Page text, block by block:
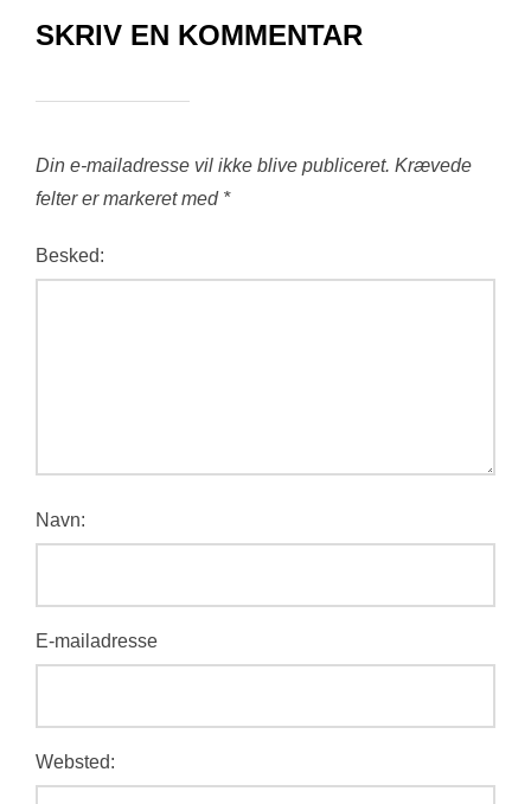
SKRIV EN KOMMENTAR
Din e-mailadresse vil ikke blive publiceret. Krævede
felter er markeret med *
Besked:
Navn:
E-mailadresse
Websted: